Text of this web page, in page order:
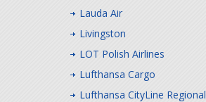
Lauda Air
Livingston
LOT Polish Airlines
Lufthansa Cargo
Lufthansa CityLine Regional